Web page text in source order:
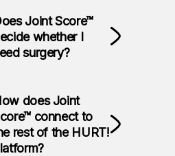
Joint Score™
whether I
surgery?
does Joint
connect to
rest of the HURT!